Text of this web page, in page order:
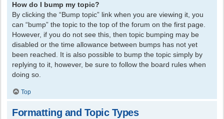
How do I bump my topic?
By clicking the “Bump topic” link when you are viewing it, you
can “bump” the topic to the top of the forum on the first page.
However, if you do not see this, then topic bumping may be
disabled or the time allowance between bumps has not yet
been reached. It is also possible to bump the topic simply by
replying to it, however, be sure to follow the board rules when
doing so.
Top
Formatting and Topic Types